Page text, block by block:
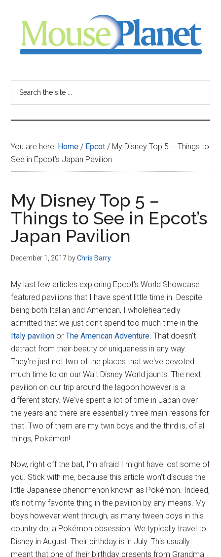
content
sidebar
-
your
resource
for
all
things
Disney
You are here: Home / Epcot / My Disney Top 5 – Things to
See in Epcot’s Japan Pavilion
My Disney Top 5 –
Things to See in Epcot’s
Japan Pavilion
December 1, 2017 byChris Barry
My last few articles exploring Epcot's World Showcase
featured pavilions that I have spent little time in. Despite
being both Italian and American, I wholeheartedly
admitted that we just don't spend too much time in the
Italy pavilion orThe American Adventure. That doesn't
detract from their beauty or uniqueness in any way.
They're just not two of the places that we've devoted
much time to on our Walt Disney World jaunts. The next
pavilion on our trip around the lagoon however is a
different story. We've spent a lot of time in Japan over
the years and there are essentially three main reasons for
that. Two of them are my twin boys and the third is, of all
things, Pokémon!
Now, right off the bat, I'm afraid I might have lost some of
you. Stick with me, because this article won't discuss the
little Japanese phenomenon known as Pokémon. Indeed,
it's not my favorite thing in the pavilion by any means. My
boys however went through, as many tween boys in this
country do, a Pokémon obsession. We typically travel to
Disney in August. Their birthday is in July. This usually
meant that one of their birthday presents from Grandma